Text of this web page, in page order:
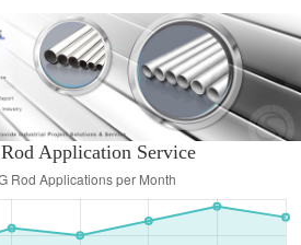
Application Service